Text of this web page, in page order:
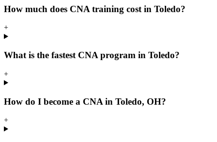
How much does CNA training cost in Toledo?
+
What is the fastest CNA program in Toledo?
+
How do I become a CNA in Toledo, OH?
+